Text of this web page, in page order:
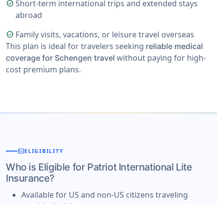
check_circle Short-term international trips and extended stays
abroad
check_circle Family visits, vacations, or leisure travel overseas
This plan is ideal for travelers seeking reliable medical
coverage for Schengen travel without paying for high-
cost premium plans.
fact_checkELIGIBILITY
Who is Eligible for Patriot International Lite
Insurance?
Available for US and non-US citizens traveling